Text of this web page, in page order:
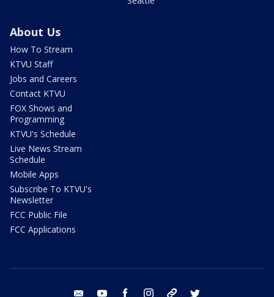
About Us
How To Stream
KTVU Staff
Jobs and Careers
Contact KTVU
FOX Shows and
Programming
KTVU's Schedule
Live News Stream
Schedule
Mobile Apps
Subscribe To KTVU's
Newsletter
FCC Public File
FCC Applications
email youtube facebook instagram tik tok